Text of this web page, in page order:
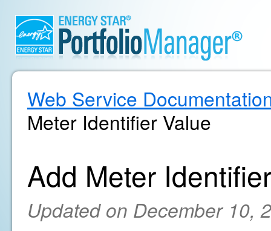
Web Service
Meter Identifier Value
Add Meter
Updated on December 10,